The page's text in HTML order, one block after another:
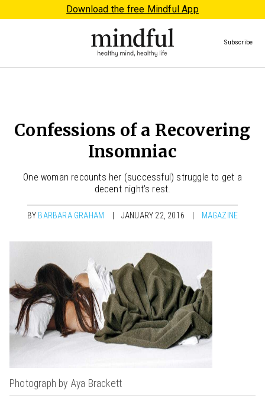
Download the free Mindful App
Subscribe
Confessions of a Recovering
Insomniac
One woman recounts her (successful) struggle to get a
decent night’s rest.
BY BARBARA GRAHAM JANUARY 22, 2016 MAGAZINE
Photograph by Aya Brackett